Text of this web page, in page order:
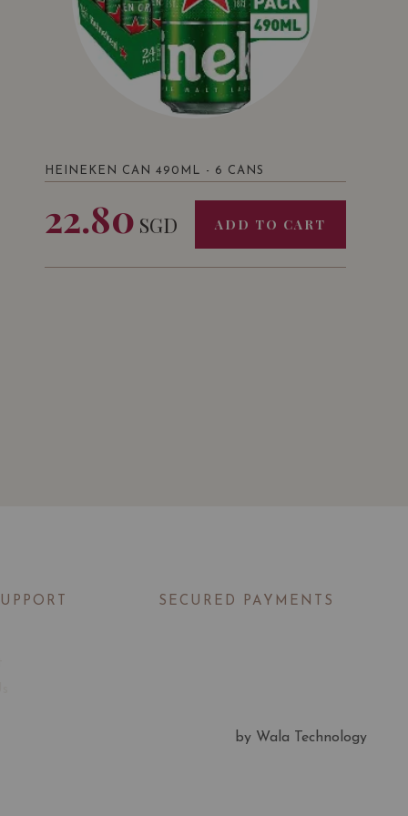
HEINEKEN CAN 490ML - 6 CANS
22.80 SGD ADD TO CART
SECURED PAYMENTS
by Wala Technology